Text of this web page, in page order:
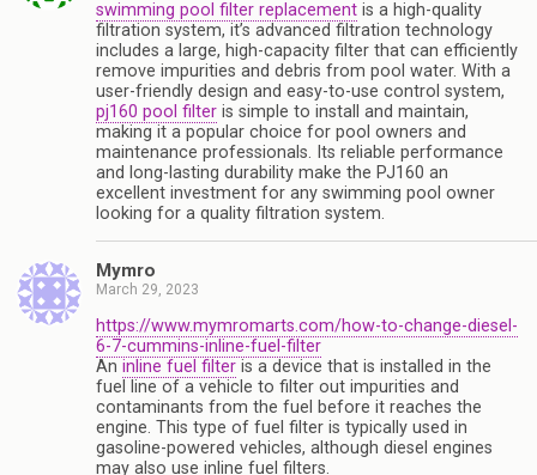
swimming pool filter replacement is a high-quality
filtration system, it’s advanced filtration technology
includes a large, high-capacity filter that can efficiently
remove impurities and debris from pool water. With a
user-friendly design and easy-to-use control system,
pj160 pool filter is simple to install and maintain,
making it a popular choice for pool owners and
maintenance professionals. Its reliable performance
and long-lasting durability make the PJ160 an
excellent investment for any swimming pool owner
looking for a quality filtration system.
Mymro
March 29, 2023
https://www.mymromarts.com/how-to-change-diesel-
6-7-cummins-inline-fuel-filter
An inline fuel filter is a device that is installed in the
fuel line of a vehicle to filter out impurities and
contaminants from the fuel before it reaches the
engine. This type of fuel filter is typically used in
gasoline-powered vehicles, although diesel engines
may also use inline fuel filters.